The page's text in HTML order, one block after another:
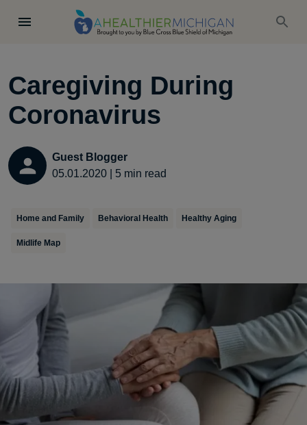
Caregiving During
Coronavirus
Guest Blogger
05.01.2020
5 min read
Home and Family Behavioral Health Healthy Aging
Midlife Map